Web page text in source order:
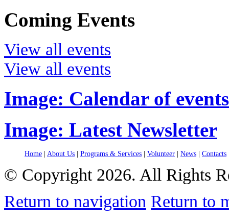
Coming Events
View all events
View all events
Image: Calendar of events
Image: Latest Newsletter
Home | About Us | Programs & Services | Volunteer | News | Contacts
© Copyright 2026. All Rights
Return to navigation Return to